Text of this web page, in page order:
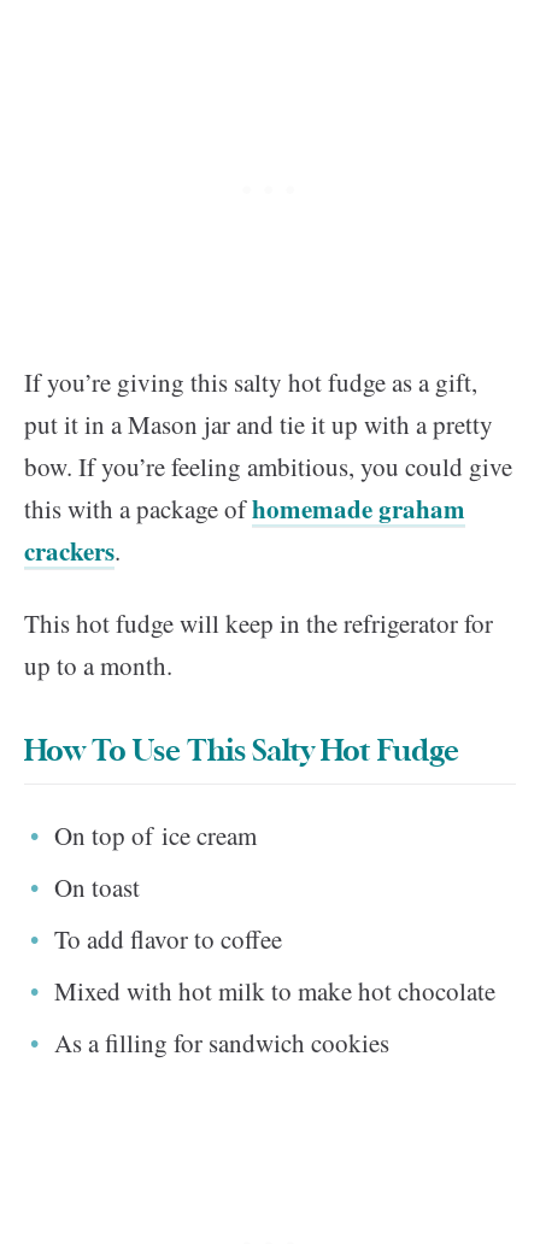
If you’re giving this salty hot fudge as a gift,
put it in a Mason jar and tie it up with a pretty
bow. If you’re feeling ambitious, you could give
this with a package ofhomemade graham
crackers.
This hot fudge will keep in the refrigerator for
up to a month.
How To Use This Salty Hot Fudge
On top of ice cream
On toast
To add flavor to coffee
Mixed with hot milk to make hot chocolate
As a filling for sandwich cookies